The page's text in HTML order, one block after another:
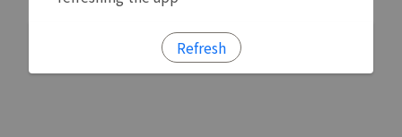
Refresh